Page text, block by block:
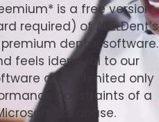
is a free version
required) of ABELDent’s
dental software.
feels identical to our
and is limited only
constraints of a
database.